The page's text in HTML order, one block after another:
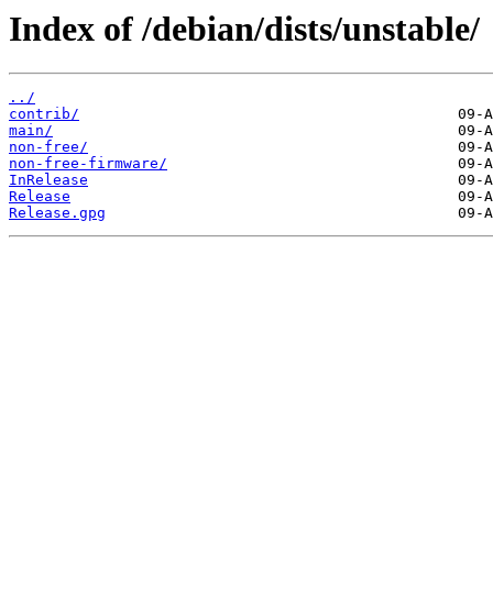
Index of /debian/dists/unstable/
../
contrib/
main/
non-free/
non-free-firmware/
InRelease
Release
Release.gpg